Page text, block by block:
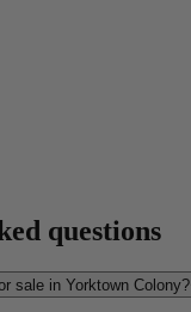
questions
sale in Yorktown Colony?